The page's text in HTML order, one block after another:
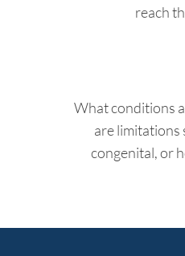
reach
What conditions
are limitations
congenital, or